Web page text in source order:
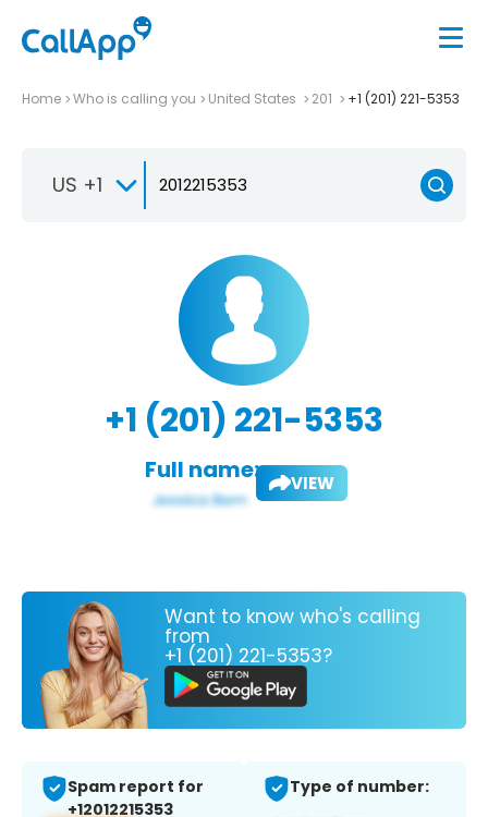
Home Who is calling you United States 201 +1 (201) 221-5353
US +1
+1 (201) 221-5353
Full name: VIEW
Want to know who's calling
from
+1 (201) 221-5353?
Spam report for
+12012215353
Type of number: